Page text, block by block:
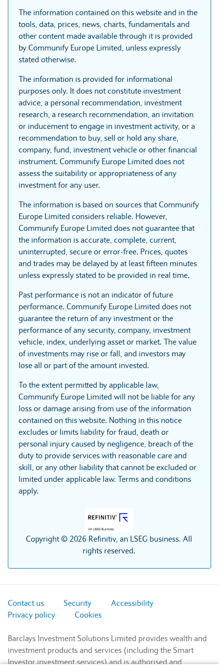
The information contained on this website and in the
tools, data, prices, news, charts, fundamentals and
other content made available through it is provided
by Communify Europe Limited, unless expressly
stated otherwise.
The information is provided for informational
purposes only. It does not constitute investment
advice, a personal recommendation, investment
research, a research recommendation, an invitation
or inducement to engage in investment activity, or a
recommendation to buy, sell or hold any share,
company, fund, investment vehicle or other financial
instrument. Communify Europe Limited does not
assess the suitability or appropriateness of any
investment for any user.
The information is based on sources that Communify
Europe Limited considers reliable. However,
Communify Europe Limited does not guarantee that
the information is accurate, complete, current,
uninterrupted, secure or error-free. Prices, quotes
and trades may be delayed by at least fifteen minutes
unless expressly stated to be provided in real time.
Past performance is not an indicator of future
performance. Communify Europe Limited does not
guarantee the return of any investment or the
performance of any security, company, investment
vehicle, index, underlying asset or market. The value
of investments may rise or fall, and investors may
lose all or part of the amount invested.
To the extent permitted by applicable law,
Communify Europe Limited will not be liable for any
loss or damage arising from use of the information
contained on this website. Nothing in this notice
excludes or limits liability for fraud, death or
personal injury caused by negligence, breach of the
duty to provide services with reasonable care and
skill, or any other liability that cannot be excluded or
limited under applicable law. Terms and conditions
apply.
Copyright © 2026 Refinitiv, an LSEG business. All
rights reserved.
Contact us Security
Accessibility
Privacy policy
Cookies
Barclays Investment Solutions Limited provides wealth and
investment products and services (including the Smart
Investor investment services) and is authorised and